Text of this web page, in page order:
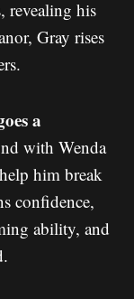
revealing his
Gray rises
a
with Wenda
him break
confidence,
ability, and